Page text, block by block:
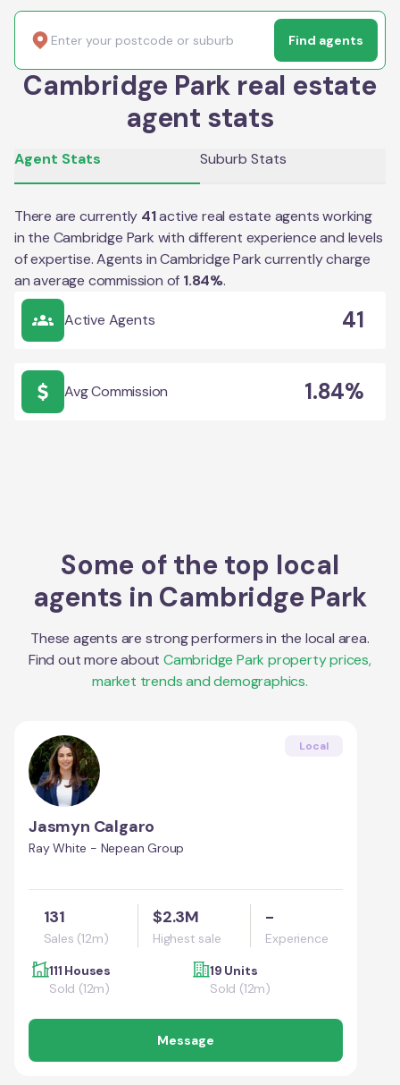
Find agents
Cambridge Park real estate
agent stats
Agent Stats Suburb Stats
There are currently 41active real estate agents working
in the Cambridge Park with different experience and levels
of expertise. Agents inCambridge Parkcurrently charge
an average commission of 1.84%.
Active Agents 41
Avg Commission 1.84%
Some of the top local
agents in Cambridge Park
These agents are strong performers in the local area.
Find out more about Cambridge Park property prices,
market trends and demographics.
Local
Jasmyn Calgaro
Ray White - Nepean Group
131
Sales (12m)
$2.3M
Highest sale
-
Experience
111 Houses
Sold (12m)
19 Units
Sold (12m)
Message